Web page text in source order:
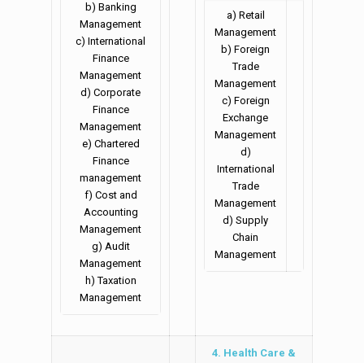
b) Banking
Management
c) International
Finance
Management
d) Corporate
Finance
Management
e) Chartered
Finance
management
f) Cost and
Accounting
Management
g) Audit
Management
h) Taxation
Management
a) Retail
Management
b) Foreign
Trade
Management
c) Foreign
Exchange
Management
d)
International
Trade
Management
d) Supply
Chain
Management
4. Health Care &